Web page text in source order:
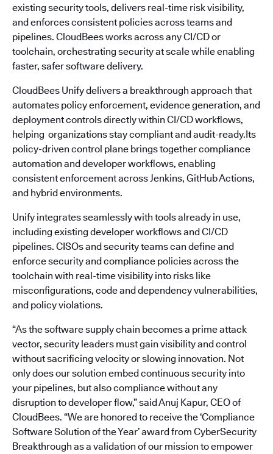
existing security tools, delivers real-time risk visibility,
and enforces consistent policies across teams and
pipelines. CloudBees works across any CI/CD or
toolchain, orchestrating security at scale while enabling
faster, safer software delivery.
CloudBees Unify delivers a breakthrough approach that
automates policy enforcement, evidence generation, and
deployment controls directly within CI/CD workflows,
helping organizations stay compliant and audit-ready.Its
policy-driven control plane brings together compliance
automation and developer workflows, enabling
consistent enforcement across Jenkins, GitHub Actions,
and hybrid environments.
Unify integrates seamlessly with tools already in use,
including existing developer workflows and CI/CD
pipelines. CISOs and security teams can define and
enforce security and compliance policies across the
toolchain with real-time visibility into risks like
misconfigurations, code and dependency vulnerabilities,
and policy violations.
“As the software supply chain becomes a prime attack
vector, security leaders must gain visibility and control
without sacrificing velocity or slowing innovation. Not
only does our solution embed continuous security into
your pipelines, but also compliance without any
disruption to developer flow,” said Anuj Kapur, CEO of
CloudBees. “We are honored to receive the ‘Compliance
Software Solution of the Year’ award from CyberSecurity
Breakthrough as a validation of our mission to empower